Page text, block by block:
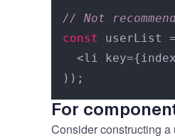
// Not
const
userList
<li
For
Consider constructing